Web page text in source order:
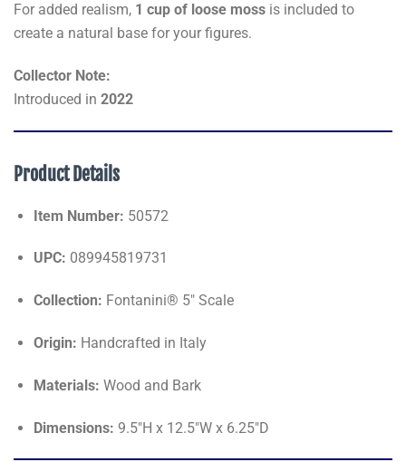
For added realism, 1 cup of loose moss is included to
create a natural base for your figures.
Collector Note:
Introduced in 2022
Product Details
Item Number: 50572
UPC: 089945819731
Collection: Fontanini® 5" Scale
Origin: Handcrafted in Italy
Materials: Wood and Bark
Dimensions: 9.5"H x 12.5"W x 6.25"D